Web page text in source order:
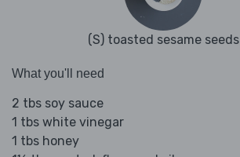
(S) toasted sesame seeds
What you'll need
2 tbs soy sauce
1 tbs white vinegar
1 tbs honey